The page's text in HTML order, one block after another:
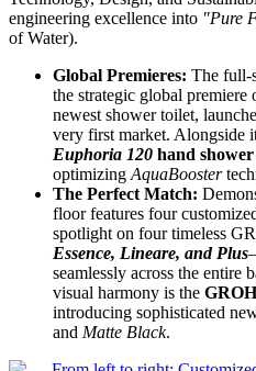
engineering excellence into "Pure
of Water).
Global Premieres: The full-
the strategic global premiere
newest shower toilet,
very first market. Alongside
Euphoria 120 hand shower
optimizing AquaBooster
The Perfect Match:
floor features four
spotlight on four timeless
Essence, Lineare, and Plus
seamlessly across the entire
visual harmony is the
introducing sophisticated
and Matte Black.